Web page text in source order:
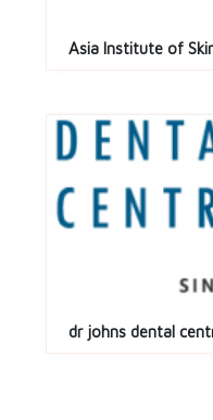
Asia Institute of
dr johns dental